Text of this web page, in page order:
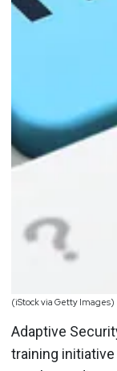
(iStock via Getty Images)
Adaptive
training